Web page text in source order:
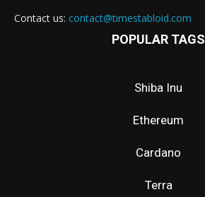
Contact us: contact@timestabloid.com
POPULAR TAGS
Shiba Inu
Ethereum
Cardano
Terra